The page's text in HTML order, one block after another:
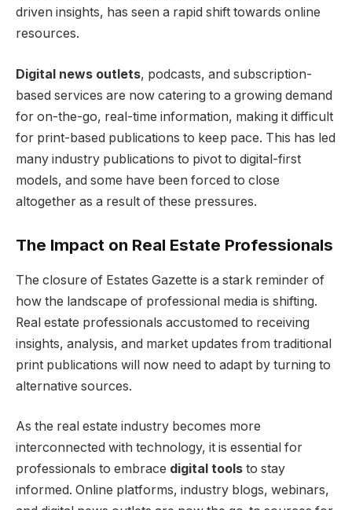
driven insights, has seen a rapid shift towards online
resources.
Digital news outlets, podcasts, and subscription-
based services are now catering to a growing demand
for on-the-go, real-time information, making it difficult
for print-based publications to keep pace. This has led
many industry publications to pivot to digital-first
models, and some have been forced to close
altogether as a result of these pressures.
The Impact on Real Estate Professionals
The closure of Estates Gazette is a stark reminder of
how the landscape of professional media is shifting.
Real estate professionals accustomed to receiving
insights, analysis, and market updates from traditional
print publications will now need to adapt by turning to
alternative sources.
As the real estate industry becomes more
interconnected with technology, it is essential for
professionals to embrace digital tools to stay
informed. Online platforms, industry blogs, webinars,